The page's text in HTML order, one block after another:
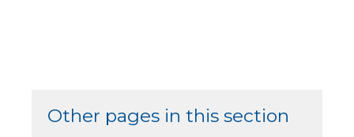
Other pages in this section